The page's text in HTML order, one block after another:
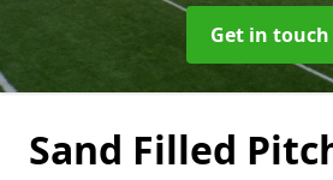
Get in touch
Sand Filled